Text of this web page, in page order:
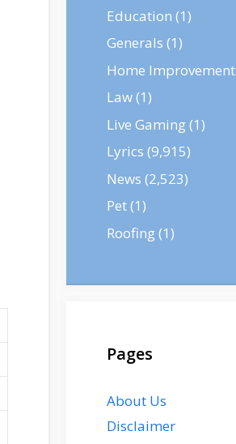
Education (1)
Generals (1)
Home Improvement
Law(1)
Live Gaming(1)
Lyrics (9,915)
News (2,523)
Pet(1)
Roofing(1)
Pages
About Us
Disclaimer